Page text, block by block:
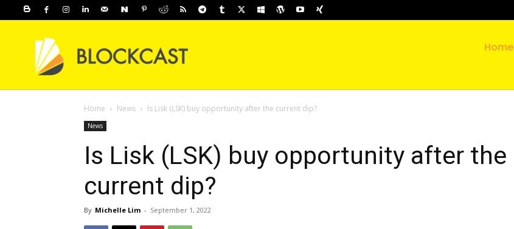
Home
Home News Is Lisk (LSK) buy opportunity after the current dip?
News
Is Lisk (LSK) buy opportunity after the
current dip?
By Michelle Lim - September 1, 2022